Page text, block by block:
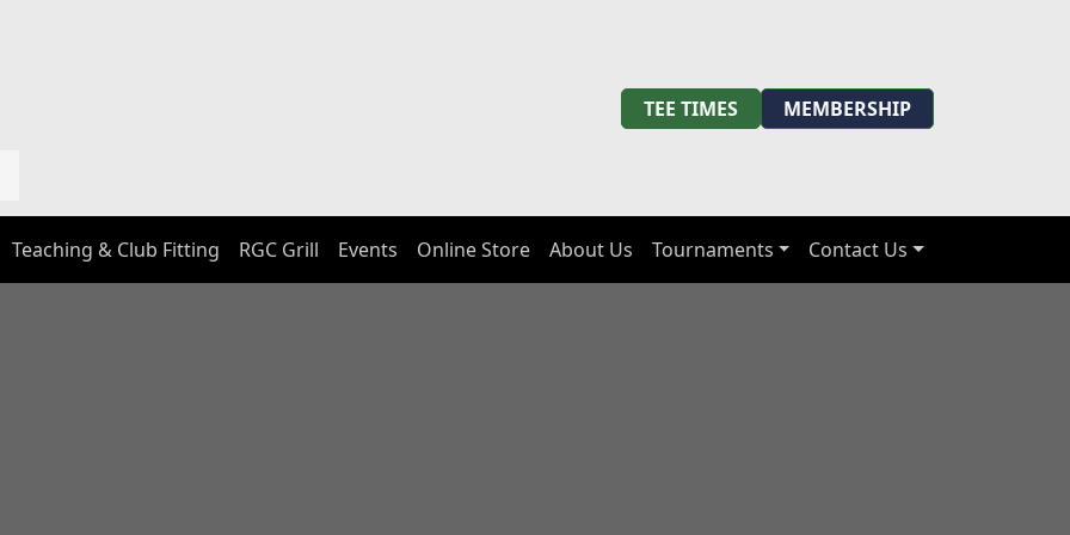
TEE TIMES MEMBERSHIP
Teaching & Club Fitting RGC Grill Events Online Store About Us Tournaments Contact Us